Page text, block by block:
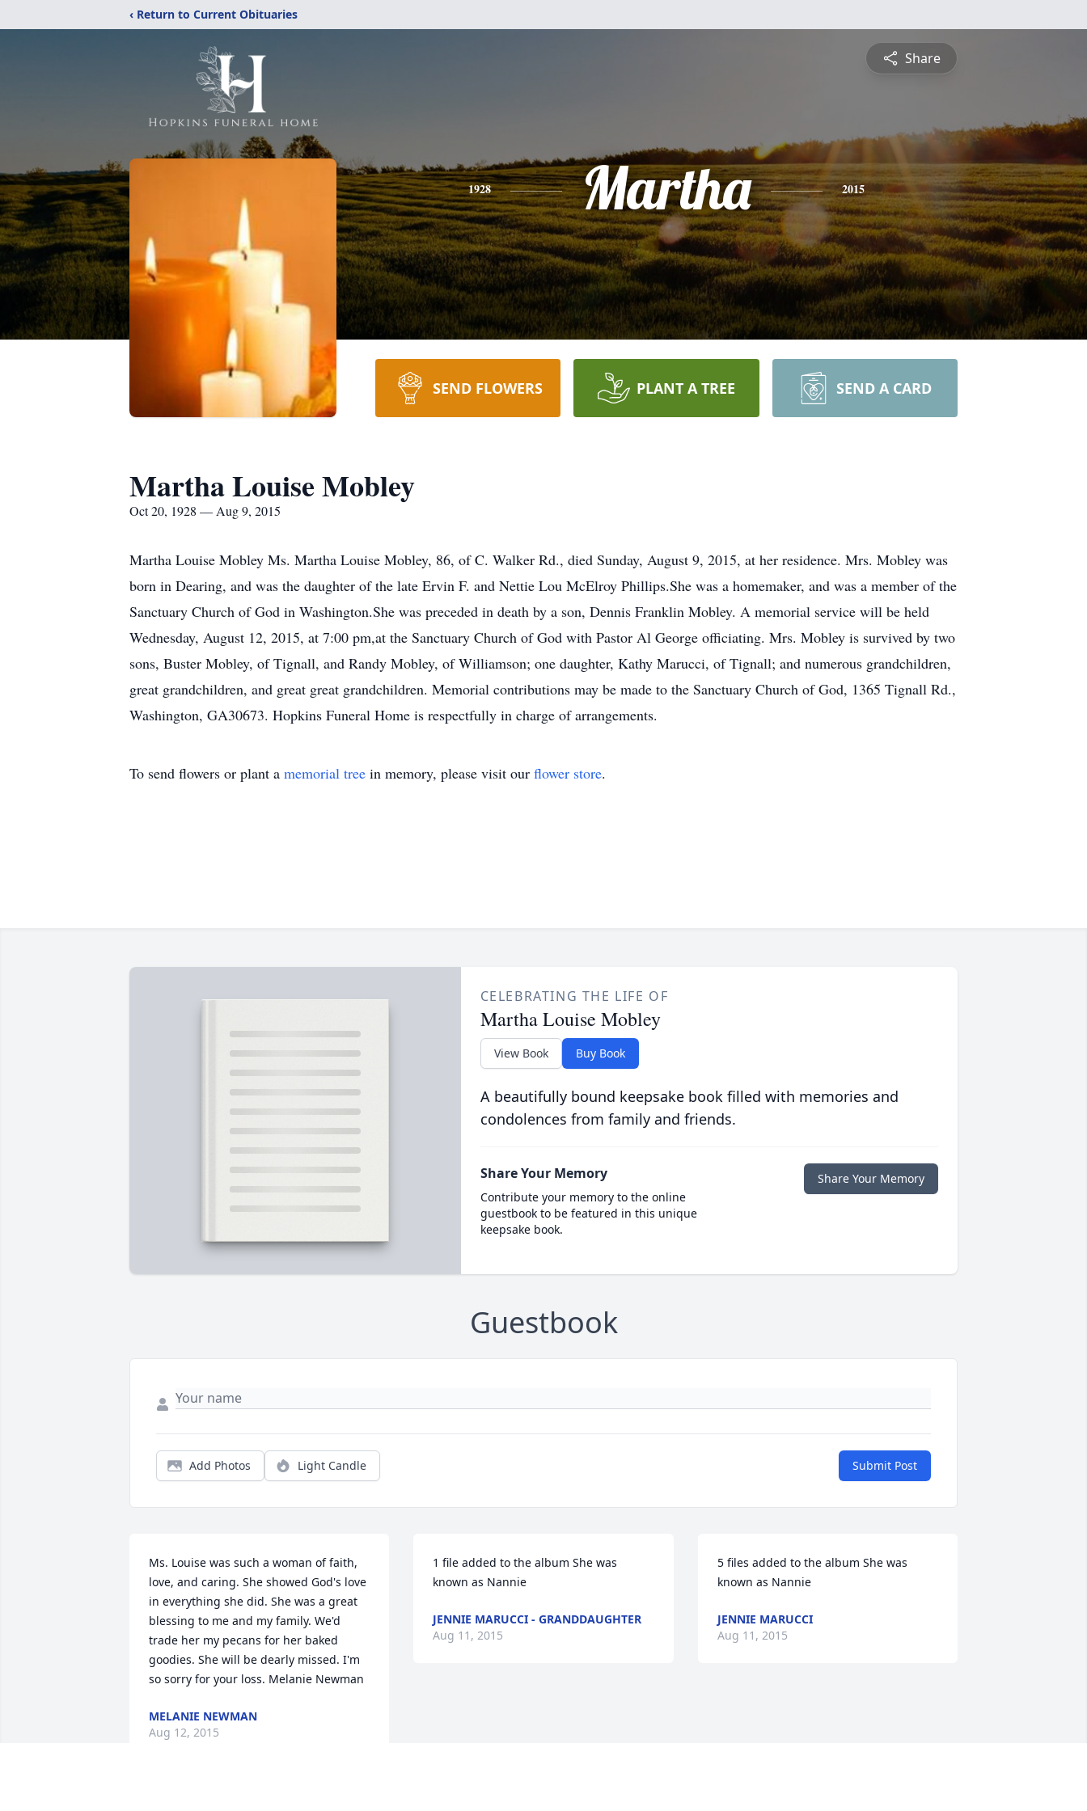
‹ Return to Current Obituaries
Share
1928 Martha 2015
SEND FLOWERS PLANT A TREE SEND A CARD
Martha Louise Mobley
Oct 20, 1928 — Aug 9, 2015
Martha Louise Mobley Ms. Martha Louise Mobley, 86, of C. Walker Rd., died Sunday, August 9, 2015, at her residence. Mrs. Mobley was
born in Dearing, and was the daughter of the late Ervin F. and Nettie Lou McElroy Phillips.She was a homemaker, and was a member of the
Sanctuary Church of God in Washington.She was preceded in death by a son, Dennis Franklin Mobley. A memorial service will be held
Wednesday, August 12, 2015, at 7:00 pm,at the Sanctuary Church of God with Pastor Al George officiating. Mrs. Mobley is survived by two
sons, Buster Mobley, of Tignall, and Randy Mobley, of Williamson; one daughter, Kathy Marucci, of Tignall; and numerous grandchildren,
great grandchildren, and great great grandchildren. Memorial contributions may be made to the Sanctuary Church of God, 1365 Tignall Rd.,
Washington, GA30673. Hopkins Funeral Home is respectfully in charge of arrangements.
To send flowers or plant a memorial tree in memory, please visit our flower store.
CELEBRATING THE LIFE OF
Martha Louise Mobley
View Book Buy Book
A beautifully bound keepsake book filled with memories and
condolences from family and friends.
Share Your Memory
Contribute your memory to the online
guestbook to be featured in this unique
keepsake book.
Share Your Memory
Guestbook
Add Photos Light Candle Submit Post
Ms. Louise was such a woman of faith,
love, and caring. She showed God's love
in everything she did. She was a great
blessing to me and my family. We'd
trade her my pecans for her baked
goodies. She will be dearly missed. I'm
so sorry for your loss. Melanie Newman
MELANIE NEWMAN
Aug 12, 2015
1 file added to the album She was
known as Nannie
JENNIE MARUCCI - GRANDDAUGHTER
Aug 11, 2015
5 files added to the album She was
known as Nannie
JENNIE MARUCCI
Aug 11, 2015